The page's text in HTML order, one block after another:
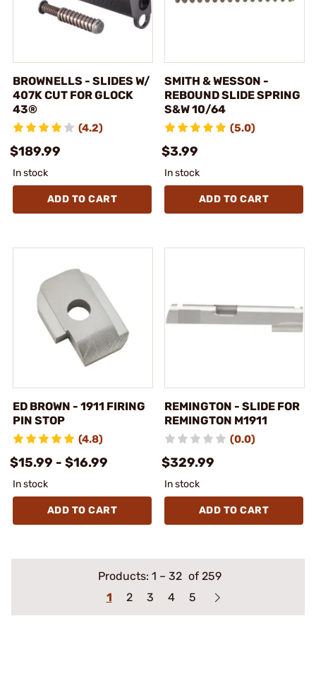
BROWNELLS - SLIDES W/
407K CUT FOR GLOCK
43®
(4.2)
$189.99
In stock
ADD TO CART
SMITH & WESSON -
REBOUND SLIDE SPRING
S&W 10/64
(5.0)
$3.99
In stock
ADD TO CART
ED BROWN - 1911 FIRING
PIN STOP
(4.8)
$15.99 - $16.99
In stock
ADD TO CART
REMINGTON - SLIDE FOR
REMINGTON M1911
(0.0)
$329.99
In stock
ADD TO CART
Products: 1 – 32 of 259
1
2 3 4 5